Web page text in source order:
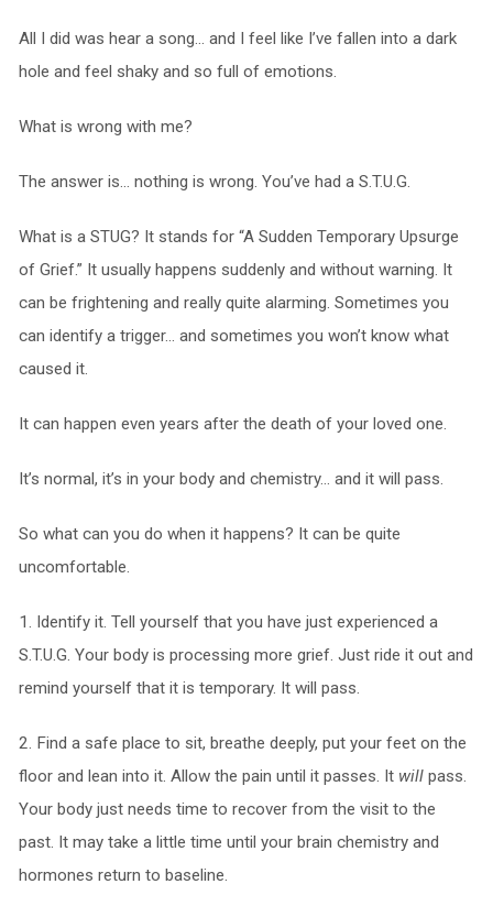
All I did was hear a song… and I feel like I’ve fallen into a dark
hole and feel shaky and so full of emotions.
What is wrong with me?
The answer is… nothing is wrong. You’ve had a S.T.U.G.
What is a STUG? It stands for “A Sudden Temporary Upsurge
of Grief.” It usually happens suddenly and without warning. It
can be frightening and really quite alarming. Sometimes you
can identify a trigger… and sometimes you won’t know what
caused it.
It can happen even years after the death of your loved one.
It’s normal, it’s in your body and chemistry… and it will pass.
So what can you do when it happens? It can be quite
uncomfortable.
1. Identify it. Tell yourself that you have just experienced a
S.T.U.G. Your body is processing more grief. Just ride it out and
remind yourself that it is temporary. It will pass.
2. Find a safe place to sit, breathe deeply, put your feet on the
floor and lean into it. Allow the pain until it passes. It willpass.
Your body just needs time to recover from the visit to the
past. It may take a little time until your brain chemistry and
hormones return to baseline.